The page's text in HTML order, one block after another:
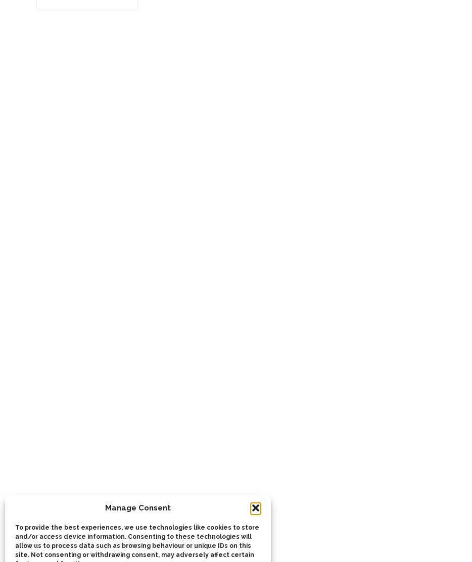
Manage Consent
To provide the best experiences, we use technologies like cookies to store
and/or access device information. Consenting to these technologies will
allow us to process data such as browsing behaviour or unique IDs on this
site. Not consenting or withdrawing consent, may adversely affect certain